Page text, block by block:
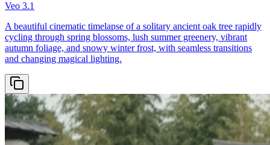
Veo 3.1
A beautiful cinematic timelapse of a solitary ancient oak tree rapidly
cycling through spring blossoms, lush summer greenery, vibrant
autumn foliage, and snowy winter frost, with seamless transitions
and changing magical lighting.